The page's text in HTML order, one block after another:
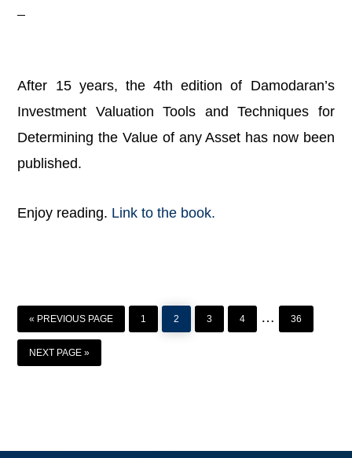
After 15 years, the 4th edition of Damodaran’s
Investment Valuation Tools and Techniques for
Determining the Value of any Asset has now been
published.
Enjoy reading. Link to the book.
«
GO
TO
PREVIOUS PAGE
PAGE
1
PAGE
2
PAGE
3
PAGE
4
Interim
…
PAGE
36
GO
TO
NEXT PAGE »